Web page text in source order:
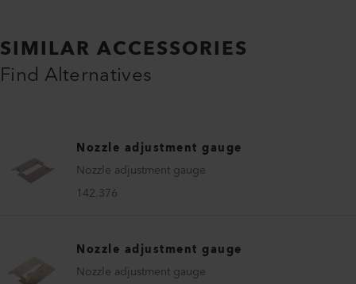
SIMILAR ACCESSORIES
Find Alternatives
Nozzle adjustment gauge
Nozzle adjustment gauge
142.376
Nozzle adjustment gauge
Nozzle adjustment gauge